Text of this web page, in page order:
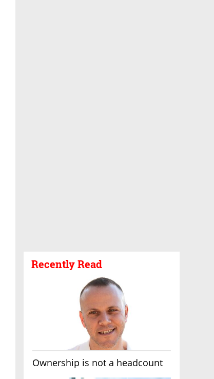
Recently Read
Ownership is not a headcount